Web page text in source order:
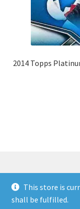
This store is
shall be fulfilled.
2014 Topps
© Rookies and
Built with